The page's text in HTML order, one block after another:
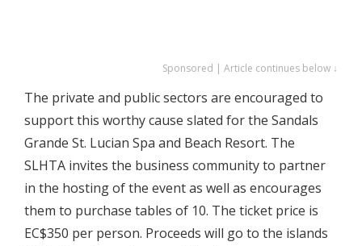
Sponsored | Article continues below ↓
The private and public sectors are encouraged to
support this worthy cause slated for the Sandals
Grande St. Lucian Spa and Beach Resort. The
SLHTA invites the business community to partner
in the hosting of the event as well as encourages
them to purchase tables of 10. The ticket price is
EC$350 per person. Proceeds will go to the islands